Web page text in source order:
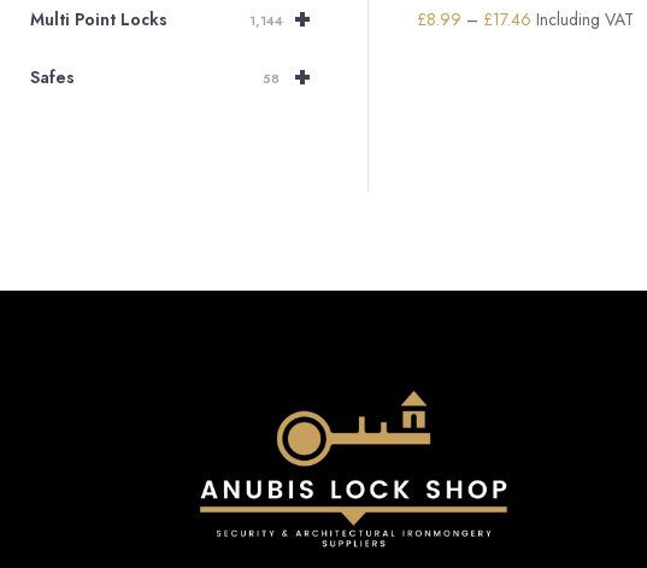
+
Multi Point Locks 1,144
+
Safes 58
£8.99 – £17.46 Price
Including VAT